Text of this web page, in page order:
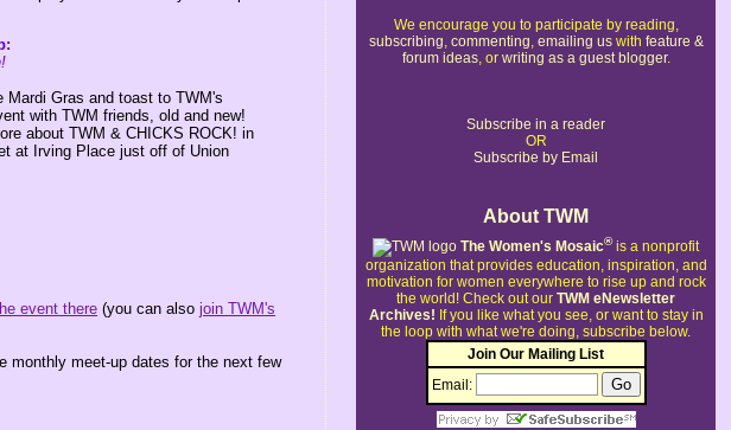
Gras and toast to TWM's
with TWM friends, old and new!
about TWM & CHICKS ROCK! in
at Irving Place just off of Union
event there (you can alsojoin TWM's
monthly meet-up dates for the next few
We encourage you to participate by reading,
subscribing, commenting, emailing uswith feature &
forum ideas, or writing as a guest blogger.
Subscribe in a reader
OR
Subscribe by Email
About TWM
The Women's Mosaic®is a nonprofit
organization that provides education, inspiration, and
motivation for women everywhere to rise up and rock
the world! Check out our TWM eNewsletter
Archives! If you like what you see, or want to stay in
the loop with what we're doing, subscribe below.
Join Our Mailing List
Email: